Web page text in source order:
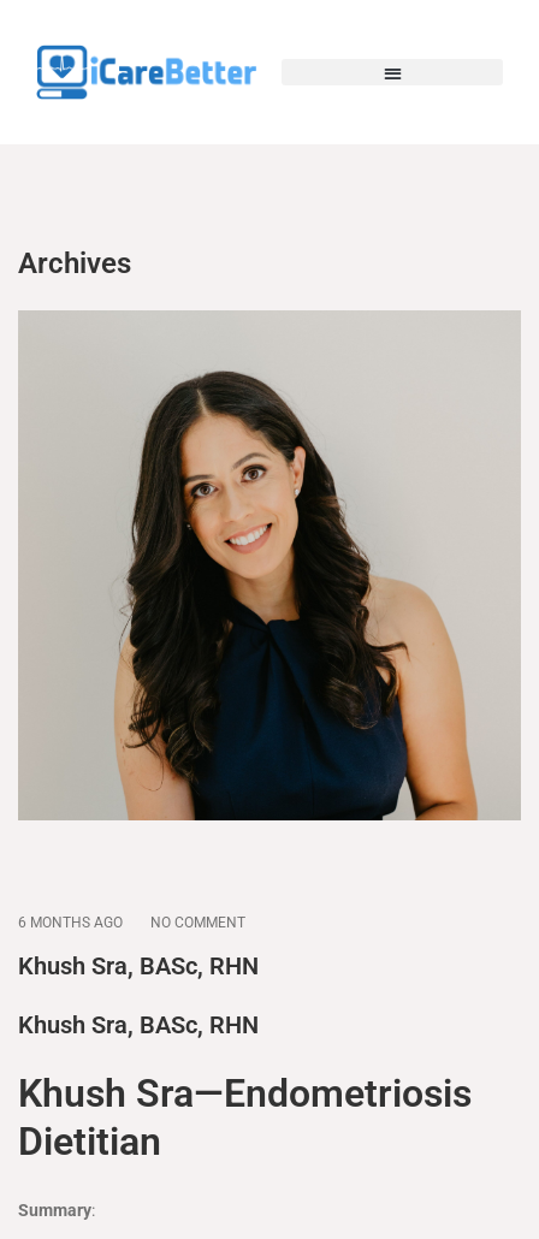
Archives
6 MONTHS AGO NO COMMENT
Khush Sra, BASc, RHN
Khush Sra, BASc, RHN
Khush Sra—Endometriosis
Dietitian
Summary: